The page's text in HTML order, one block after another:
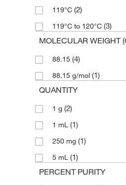
119°C (2)
119°C to 120°C (3)
MOLECULAR WEIGHT
88.15 (4)
88.15 g/mol (1)
QUANTITY
1 g (2)
1 mL (1)
250 mg (1)
5 mL (1)
PERCENT PURITY